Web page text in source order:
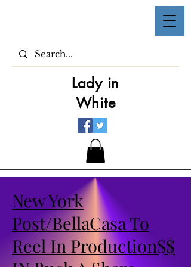
Lady in
White
New York
Post/BellaCasa To
Reel In Production$$